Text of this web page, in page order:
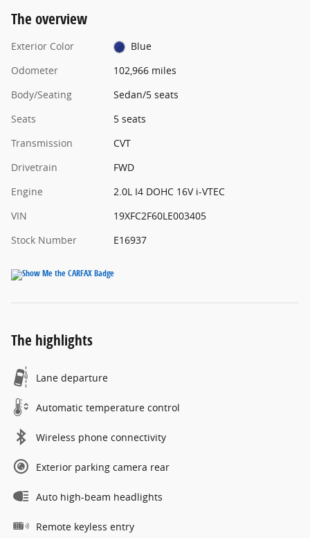
The overview
Exterior Color
Blue
Odometer
102,966 miles
Body/Seating
Sedan/5 seats
Seats
5 seats
Transmission
CVT
Drivetrain
FWD
Engine
2.0L I4 DOHC 16V i-VTEC
VIN
19XFC2F60LE003405
Stock Number
E16937
The highlights
Lane departure
Automatic temperature control
Wireless phone connectivity
Exterior parking camera rear
Auto high-beam headlights
Remote keyless entry